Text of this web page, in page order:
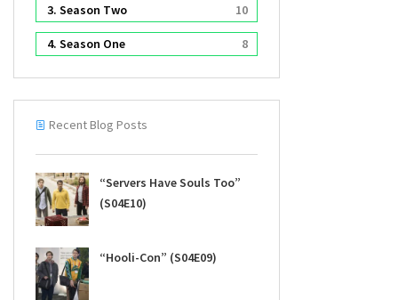
3. Season Two 10
4. Season One 8
Recent Blog Posts
“Servers Have Souls Too”
(S04E10)
“Hooli-Con” (S04E09)